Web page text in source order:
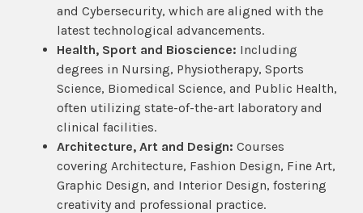
and Cybersecurity, which are aligned with the
latest technological advancements.
Health, Sport and Bioscience: Including
degrees in Nursing, Physiotherapy, Sports
Science, Biomedical Science, and Public Health,
often utilizing state-of-the-art laboratory and
clinical facilities.
Architecture, Art and Design: Courses
covering Architecture, Fashion Design, Fine Art,
Graphic Design, and Interior Design, fostering
creativity and professional practice.